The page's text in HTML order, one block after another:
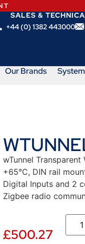
SALES &
+44 (0) 1382 443000
Our Brands
wTunnel
+65°C, DIN rail
Digital Inputs and 2
Zigbee radio
£500.27